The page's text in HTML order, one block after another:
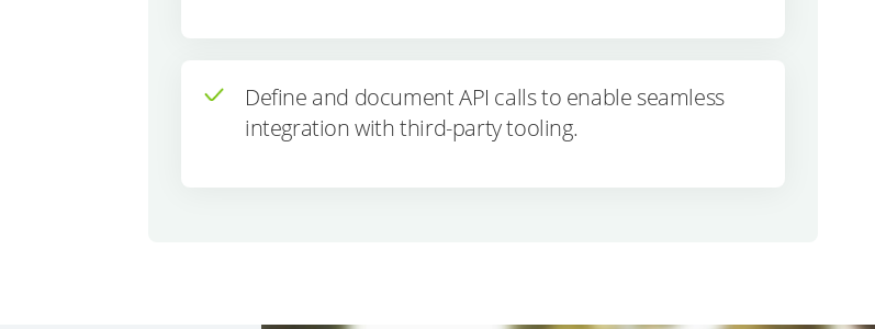
Define and document API calls to enable seamless
integration with third-party tooling.